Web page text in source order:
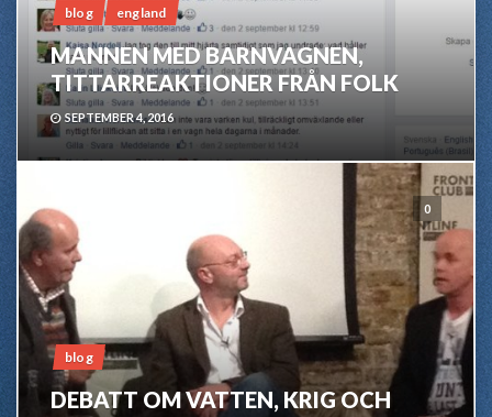
blog england
MANNEN MED BARNVAGNEN,
TITTARREAKTIONER FRÅN FOLK
SEPTEMBER 4, 2016
0
blog
DEBATT OM VATTEN, KRIG OCH